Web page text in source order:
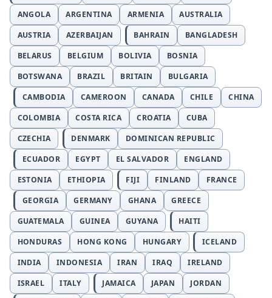
ANGOLA
ARGENTINA ARMENIA
AUSTRALIA
AUSTRIA
AZERBAIJAN BAHRAIN
BANGLADESH
BELARUS
BELGIUM BOLIVIA
BOSNIA
BOTSWANA
BRAZIL BRITAIN
BULGARIA
CAMBODIA
CAMEROON CANADA CHILE
CHINA
COLOMBIA
COSTA RICA CROATIA
CUBA
CZECHIA
DENMARK
DOMINICAN REPUBLIC
ECUADOR
EGYPT EL SALVADOR
ENGLAND
ESTONIA
ETHIOPIA FIJI FINLAND
FRANCE
GEORGIA
GERMANY GHANA
GREECE
GUATEMALA
GUINEA GUYANA
HAITI
HONDURAS
HONG KONG HUNGARY
ICELAND
INDIA
INDONESIA IRAN IRAQ
IRELAND
ISRAEL
ITALY JAMAICA JAPAN
JORDAN